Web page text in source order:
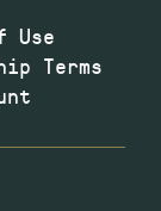
Use
Terms